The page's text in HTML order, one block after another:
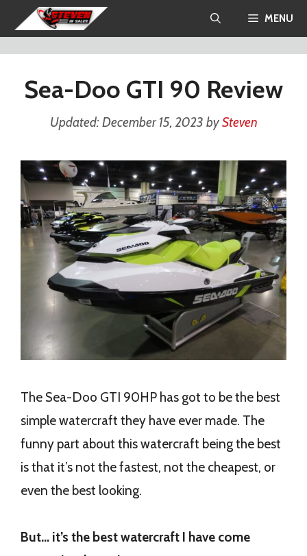
to
content
MENU
Sea-Doo GTI 90 Review
December 15, 2023 bySteven
The Sea-Doo GTI 90HP has got to be the best
simple watercraft they have ever made. The
funny part about this watercraft being the best
is that it’s not the fastest, not the cheapest, or
even the best looking.
But… it’s the best watercraft I have come